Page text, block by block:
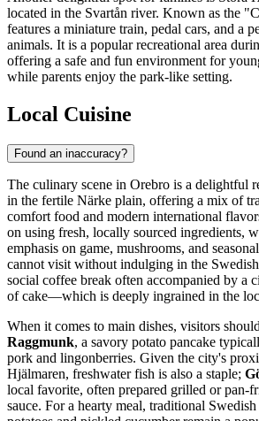
located in the Svartån river. Known as the
features a miniature train, pedal cars, and a
animals. It is a popular recreational area
offering a safe and fun environment for
while parents enjoy the park-like setting.
Local Cuisine
Found an inaccuracy?
The culinary scene in Orebro is a delightful
in the fertile Närke plain, offering a mix of
comfort food and modern international
on using fresh, locally sourced ingredients,
emphasis on game, mushrooms, and
cannot visit without indulging in the
social coffee break often accompanied by a
of cake—which is deeply ingrained in the
When it comes to main dishes, visitors
Raggmunk, a savory potato pancake
pork and lingonberries. Given the city's
Hjälmaren, freshwater fish is also a staple;
local favorite, often prepared grilled or pan-
sauce. For a hearty meal, traditional